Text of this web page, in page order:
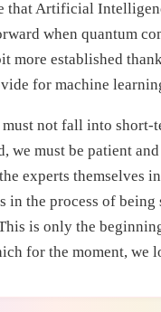
that Artificial
when quantum
more established
for machine
must not fall into short-
we must be patient
experts themselves
in the process of being
is only the
for the moment, we